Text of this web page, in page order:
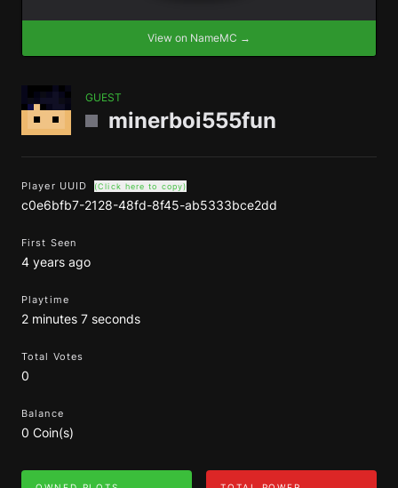
View on NameMC →
GUEST
minerboi555fun
Player UUID (Click here to copy)
c0e6bfb7-2128-48fd-8f45-ab5333bce2dd
First Seen
4 years ago
Playtime
2 minutes 7 seconds
Total Votes
0
Balance
0 Coin(s)